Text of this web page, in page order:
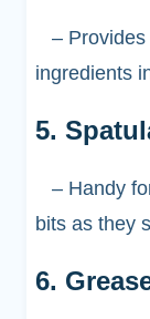
– Provides
ingredients
5.
– Handy
bits as they
6.